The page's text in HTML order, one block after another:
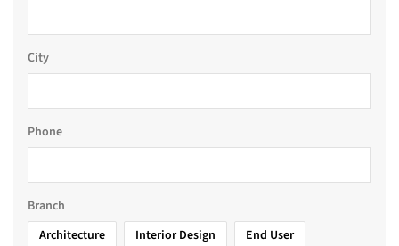
City
Phone
Branch
Architecture
Interior Design
End User